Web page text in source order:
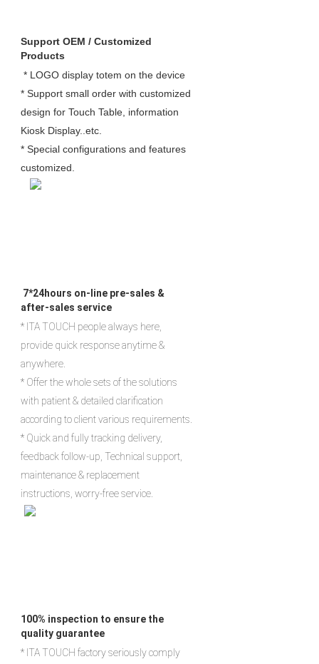
Support OEM / Customized
Products
* Support small order with customized
design for Touch Table, information
Kiosk Display..etc.
* Special configurations and features
customized.
after-sales service
* ITA TOUCH people always here,
provide quick response anytime &
anywhere.
* Offer the whole sets of the solutions
with patient & detailed clarification
according to client various requirements.
* Quick and fully tracking delivery,
feedback follow-up, Technical support,
maintenance & replacement
instructions, worry-free service.
100% inspection to ensure the
quality guarantee
* ITA TOUCH factory seriously comply